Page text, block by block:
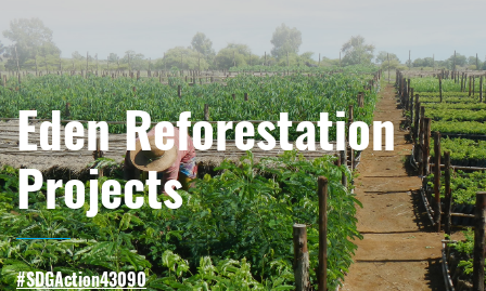
Eden Reforestation
Projects
#SDGAction43090